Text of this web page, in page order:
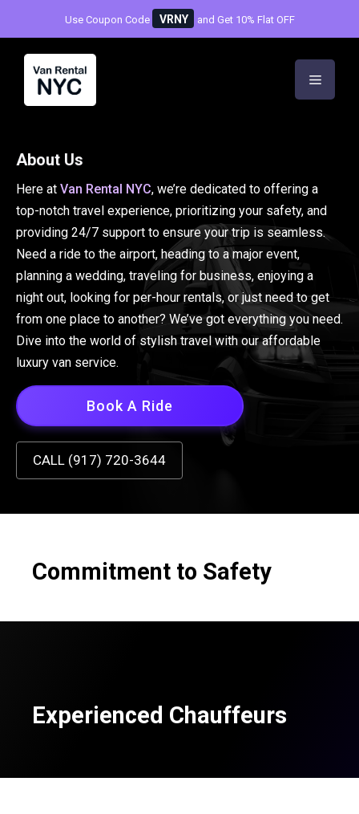
Use Coupon Code VRNY and Get 10% Flat OFF
About Us
Here at Van Rental NYC, we’re dedicated to offering a
top-notch travel experience, prioritizing your safety, and
providing 24/7 support to ensure your trip is seamless.
Need a ride to the airport, heading to a major event,
planning a wedding, traveling for business, enjoying a
night out, looking for per-hour rentals, or just need to get
from one place to another? We’ve got everything you need.
Dive into the world of stylish travel with our affordable
luxury van service.
Book A Ride
CALL (917) 720-3644
Commitment to Safety
Experienced Chauffeurs